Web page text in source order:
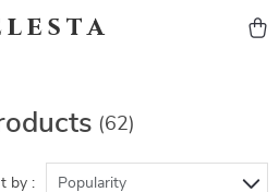
(62)
by : Popularity